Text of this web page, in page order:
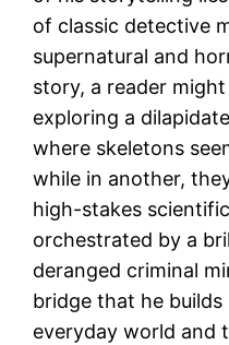
of classic detective
supernatural and
story, a reader
exploring a
where skeletons
while in another,
high-stakes
orchestrated by a
deranged criminal
bridge that he
everyday world and